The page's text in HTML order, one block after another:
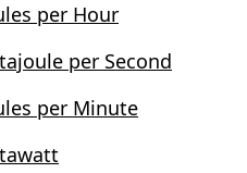
per Hour
per Second
per Minute